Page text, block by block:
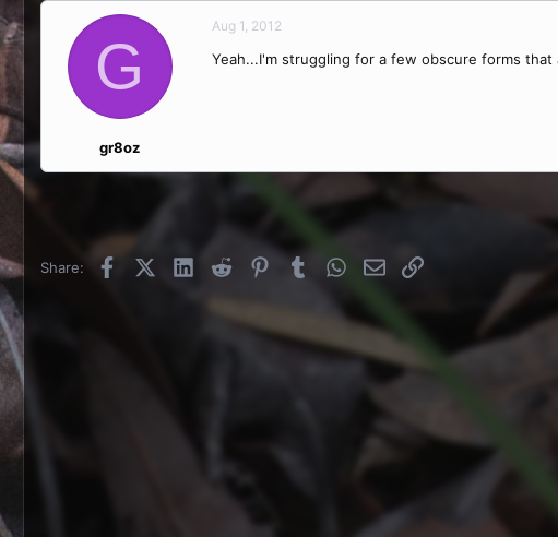
G
gr8oz
Aug 1, 2012
Yeah...I'm struggling for a few obscure forms that
Share: FacebookX (Twitter)
LinkedInReddit PinterestTumblrWhatsApp
EmailLink